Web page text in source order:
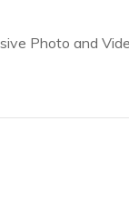
Photo and